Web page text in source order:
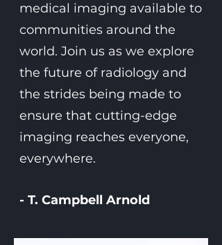
medical imaging available to
communities around the
world. Join us as we explore
the future of radiology and
the strides being made to
ensure that cutting-edge
imaging reaches everyone,
everywhere.
- T. Campbell Arnold